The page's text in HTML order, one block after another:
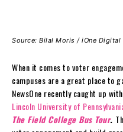
Source: Bilal Moris / iOne Digital
When it comes to voter
campuses are a great place to
NewsOne recently caught up
Lincoln University of
The Field College Bus Tour.